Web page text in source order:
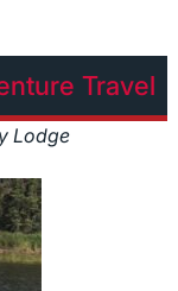
Travel
Lodge